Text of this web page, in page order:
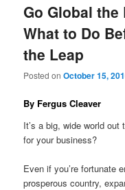
content
content
Go Global the
What to Do
the Leap
Posted onOctober 15,
By Fergus Cleaver
It’s a big, wide world
for your business?
Even if you’re fortunate
prosperous country,